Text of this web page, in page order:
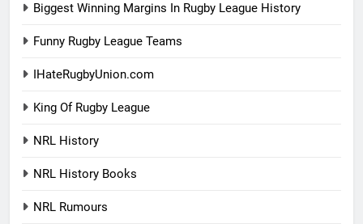
Biggest Winning Margins In Rugby League History
Funny Rugby League Teams
IHateRugbyUnion.com
King Of Rugby League
NRL History
NRL History Books
NRL Rumours